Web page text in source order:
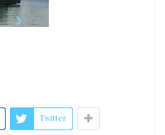
Twitter